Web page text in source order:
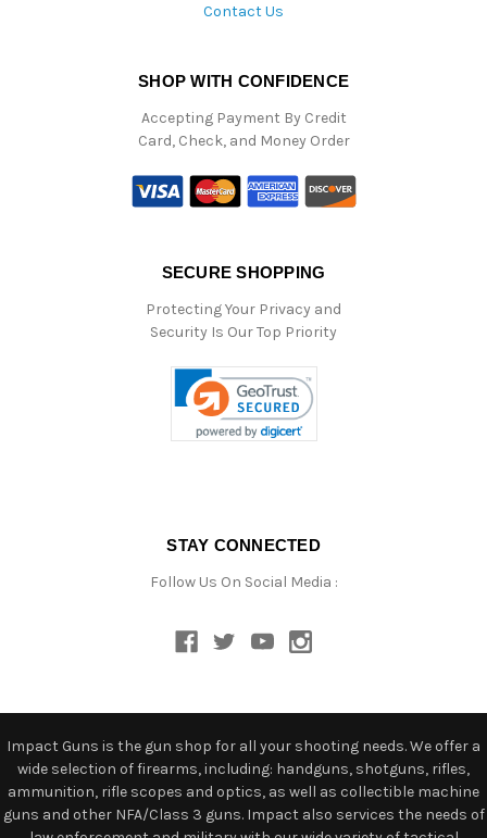
Contact Us
SHOP WITH CONFIDENCE
Accepting Payment By Credit
Card, Check, and Money Order
SECURE SHOPPING
Protecting Your Privacy and
Security Is Our Top Priority
STAY CONNECTED
Follow Us On Social Media :
Impact Guns is the gun shop for all your shooting needs. We offer a
wide selection of firearms, including: handguns, shotguns, rifles,
ammunition, rifle scopes and optics, as well as collectible machine
guns and other NFA/Class 3 guns. Impact also services the needs of